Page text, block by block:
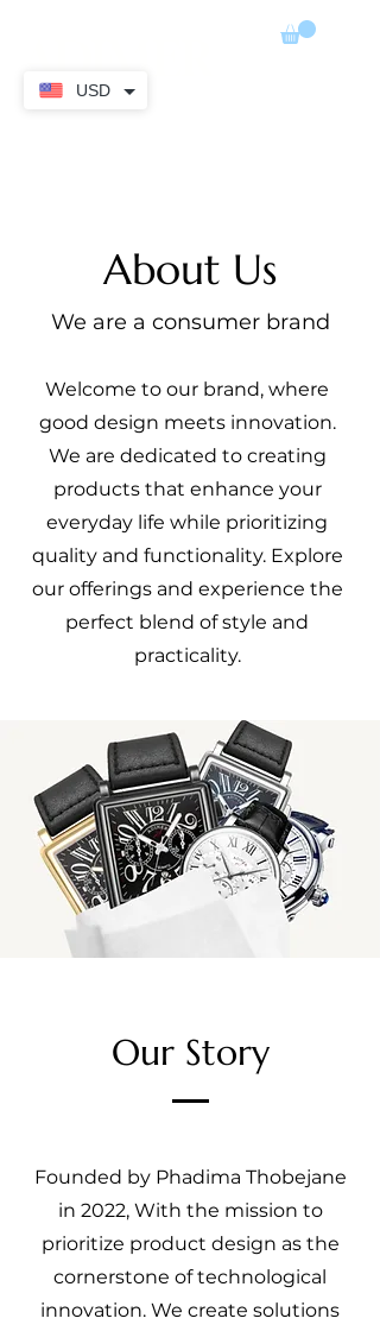
About Us
We are a consumer brand
Welcome to our brand, where
good design meets innovation.
We are dedicated to creating
products that enhance your
everyday life while prioritizing
quality and functionality. Explore
our offerings and experience the
perfect blend of style and
practicality.
Our Story
Founded by Phadima Thobejane
in 2022, With the mission to
prioritize product design as the
cornerstone of technological
innovation. We create solutions
USD